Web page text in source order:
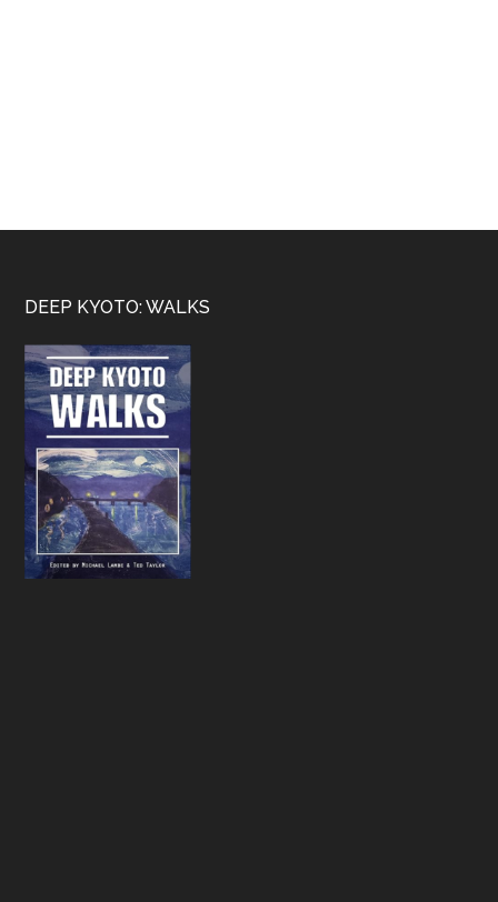
Footer
DEEP KYOTO: WALKS